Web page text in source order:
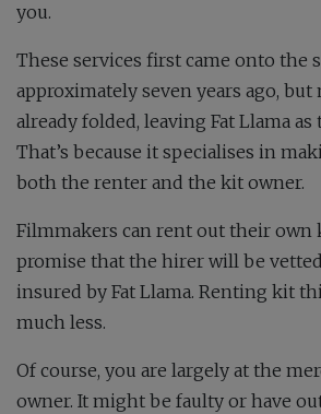
you.
These services first came onto the
approximately seven years ago, but
already folded, leaving Fat Llama
That’s because it specialises in
both the renter and the kit owner.
Filmmakers can rent out their own
promise that the hirer will be
insured by Fat Llama. Renting kit
much less.
Of course, you are largely at the
owner. It might be faulty or have